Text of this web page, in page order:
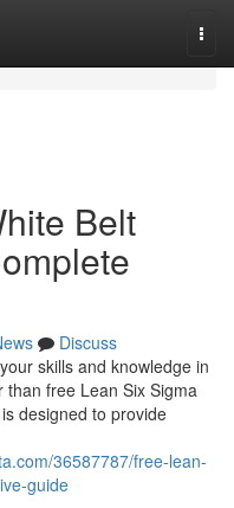
Belt
Discuss
skills and knowledge in
free Lean Six Sigma
designed to provide
36587787/free-lean-
guide